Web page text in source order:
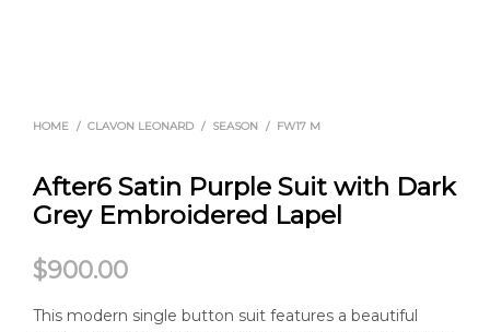
HOME / CLAVON LEONARD / SEASON / FW17 M
After6 Satin Purple Suit with Dark
Grey Embroidered Lapel
$900.00
This modern single button suit features a beautiful